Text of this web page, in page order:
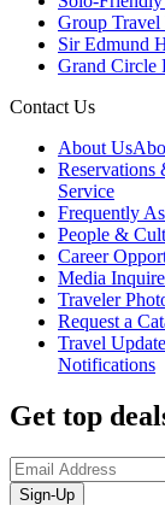
Group Travel
Sir Edmund
Grand Circle
Contact Us
About Us
Reservations
Service
Frequently
People &
Career
Media
Traveler
Request a
Travel
Notifications
Get top
Sign-Up